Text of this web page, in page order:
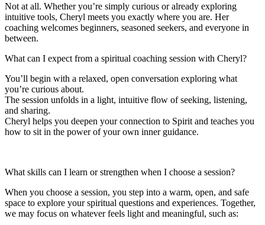
Not at all. Whether you’re simply curious or already exploring
intuitive tools, Cheryl meets you exactly where you are. Her
coaching welcomes beginners, seasoned seekers, and everyone in
between.
What can I expect from a spiritual coaching session with Cheryl?
You’ll begin with a relaxed, open conversation exploring what
you’re curious about.
The session unfolds in a light, intuitive flow of seeking, listening,
and sharing.
Cheryl helps you deepen your connection to Spirit and teaches you
how to sit in the power of your own inner guidance.
What skills can I learn or strengthen when I choose a session?
When you choose a session, you step into a warm, open, and safe
space to explore your spiritual questions and experiences. Together,
we may focus on whatever feels light and meaningful, such as: